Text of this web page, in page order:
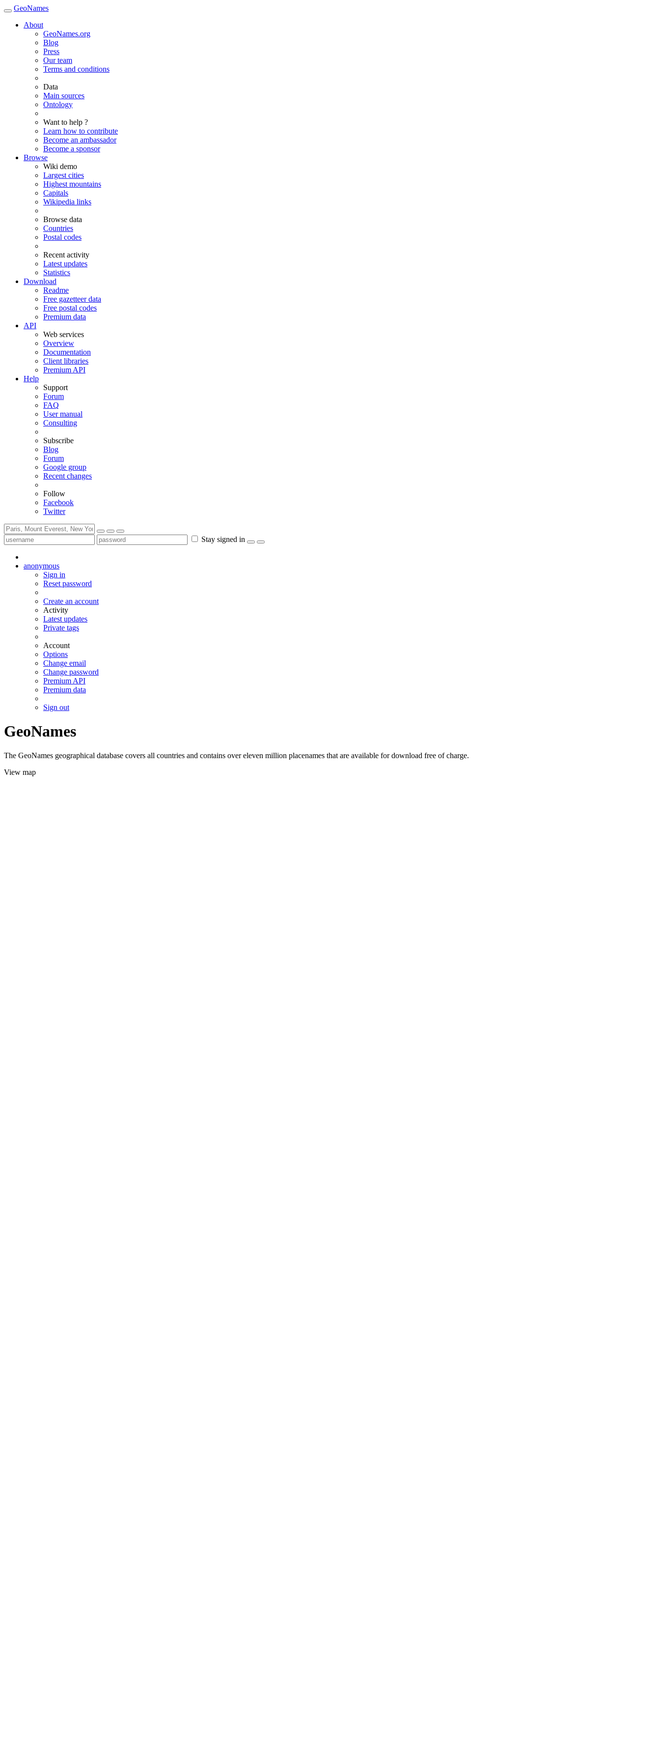
GeoNames
About
GeoNames.org
Blog
Press
Our team
Terms and conditions
Data
Main sources
Ontology
Want to help ?
Learn how to contribute
Become an ambassador
Become a sponsor
Browse
Wiki demo
Largest cities
Highest mountains
Capitals
Wikipedia links
Browse data
Countries
Postal codes
Recent activity
Latest updates
Statistics
Download
Readme
Free gazetteer data
Free postal codes
Premium data
API
Web services
Overview
Documentation
Client libraries
Premium API
Help
Support
Forum
FAQ
User manual
Consulting
Subscribe
Blog
Forum
Google group
Recent changes
Follow
Facebook
Twitter
Stay signed in
anonymous
Sign in
Reset password
Create an account
Activity
Latest updates
Private tags
Account
Options
Change email
Change password
Premium API
Premium data
Sign out
GeoNames
The GeoNames geographical database covers all countries and contains over eleven million placenames that are available for download free of charge.
View map